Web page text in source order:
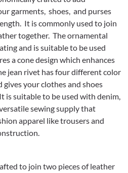
garments, shoes, and purses
It is commonly used to join
together. The ornamental
and is suitable to be used
a cone design which enhances
jean rivet has four different color
your clothes and shoes
is suitable to be used with denim,
sewing supply that
apparel like trousers and
to join two pieces of leather